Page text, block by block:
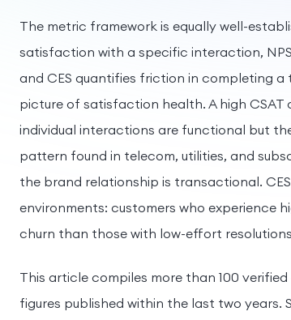
The metric framework is equally well-
satisfaction with a specific interaction,
and CES quantifies friction in completing
picture of satisfaction health. A high
individual interactions are functional but
pattern found in telecom, utilities, and
the brand relationship is transactional.
environments: customers who experience
churn than those with low-effort
This article compiles more than 100
figures published within the last two